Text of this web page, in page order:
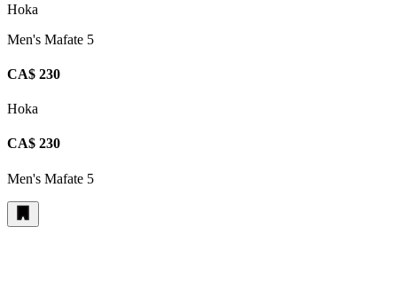
Hoka
Men's Mafate 5
CA$ 230
Hoka
CA$ 230
Men's Mafate 5